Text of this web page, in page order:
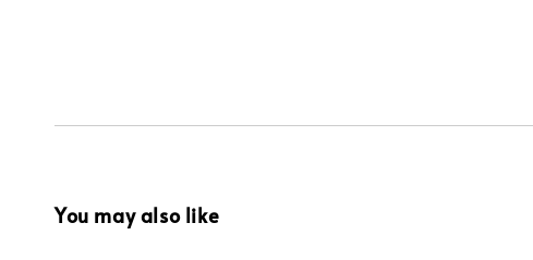
You may also like